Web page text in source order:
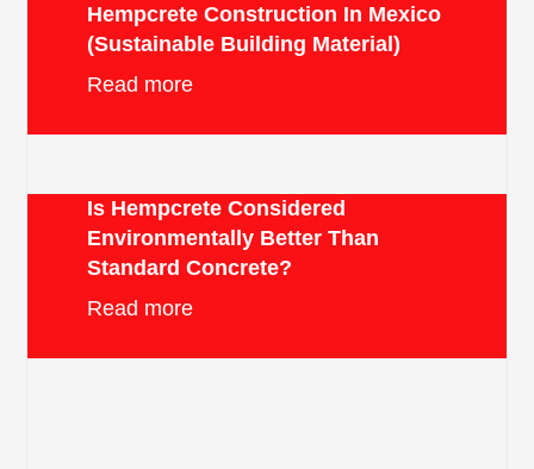
Hempcrete Construction In Mexico
(Sustainable Building Material)
Read more
Is Hempcrete Considered
Environmentally Better Than
Standard Concrete?
Read more